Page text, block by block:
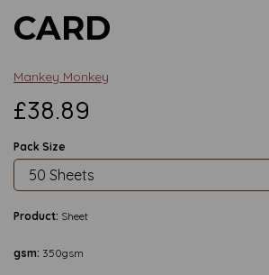
CARD
Mankey Monkey
£38.89
Pack Size
Product: Sheet
gsm: 350gsm